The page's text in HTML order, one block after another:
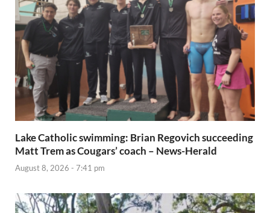
Lake Catholic swimming: Brian Regovich succeeding
Matt Trem as Cougars’ coach – News-Herald
August 8, 2026 - 7:41 pm